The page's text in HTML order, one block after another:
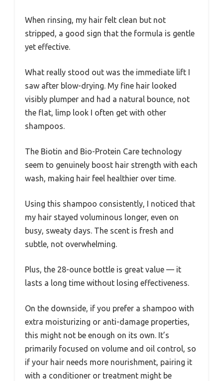
When rinsing, my hair felt clean but not
stripped, a good sign that the formula is gentle
yet effective.
What really stood out was the immediate lift I
saw after blow-drying. My fine hair looked
visibly plumper and had a natural bounce, not
the flat, limp look I often get with other
shampoos.
The Biotin and Bio-Protein Care technology
seem to genuinely boost hair strength with each
wash, making hair feel healthier over time.
Using this shampoo consistently, I noticed that
my hair stayed voluminous longer, even on
busy, sweaty days. The scent is fresh and
subtle, not overwhelming.
Plus, the 28-ounce bottle is great value — it
lasts a long time without losing effectiveness.
On the downside, if you prefer a shampoo with
extra moisturizing or anti-damage properties,
this might not be enough on its own. It’s
primarily focused on volume and oil control, so
if your hair needs more nourishment, pairing it
with a conditioner or treatment might be